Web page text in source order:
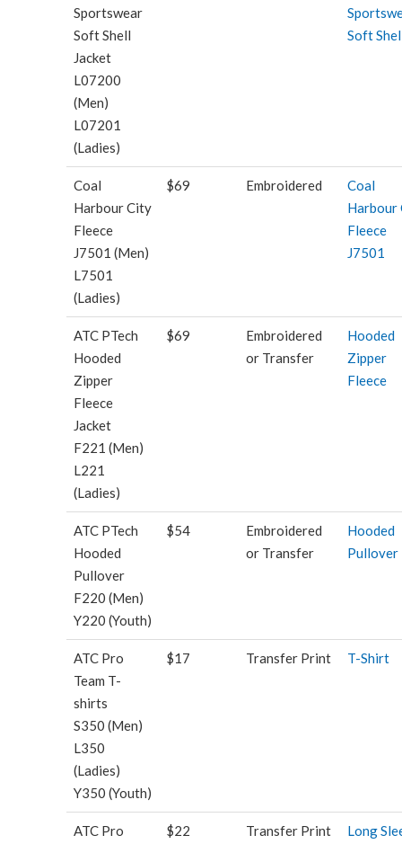
Sportswear
Soft Shell
Jacket
L07200
(Men)
L07201
(Ladies)
Soft
Coal
Harbour City
Fleece
J7501 (Men)
L7501
(Ladies)
$69 Embroidered
Coal
Harbour
Fleece
J7501
ATC PTech
Hooded
Zipper
Fleece
Jacket
F221 (Men)
L221
(Ladies)
$69
Embroidered
or Transfer
Hooded
Zipper
Fleece
ATC PTech
Hooded
Pullover
F220 (Men)
Y220 (Youth)
$54
Embroidered
or Transfer
Hooded
Pullover
ATC Pro
Team T-
shirts
S350 (Men)
L350
(Ladies)
Y350 (Youth)
$17 Transfer Print T-Shirt
ATC Pro
$22 Transfer Print
Long